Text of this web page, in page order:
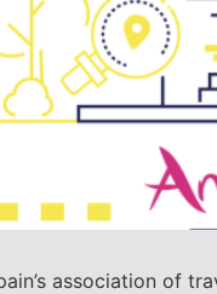
association of